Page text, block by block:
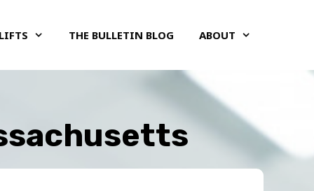
THE BULLETIN BLOG ABOUT